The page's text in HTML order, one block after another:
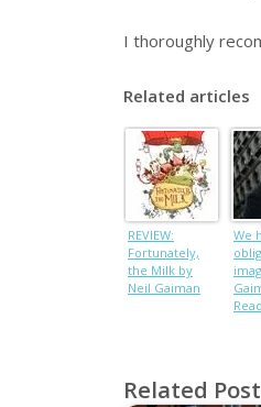
I thoroughly
Related articles
REVIEW:
Fortunately,
the Milk by
Neil Gaiman
We
Related